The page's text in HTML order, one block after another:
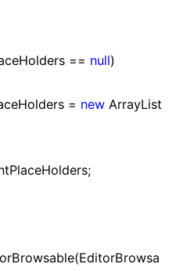
== null)
= new ArrayList